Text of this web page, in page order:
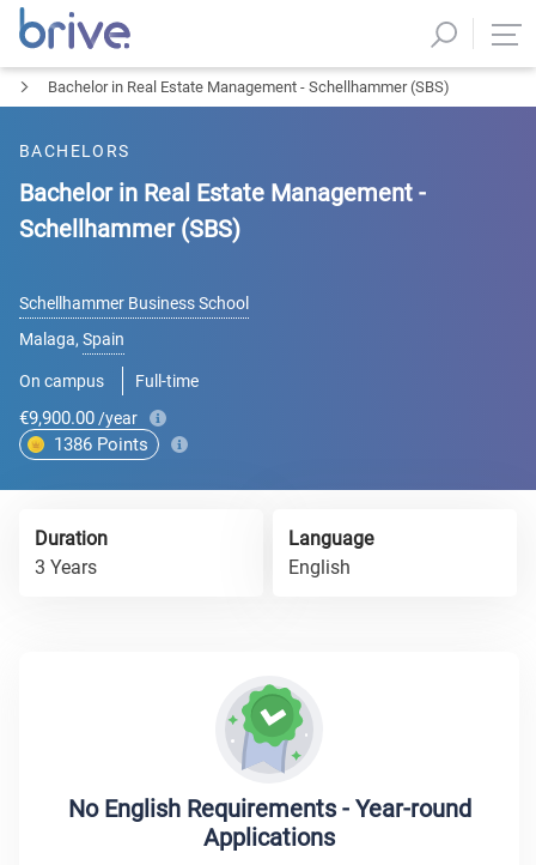
Bachelor in Real Estate Management - Schellhammer (SBS)
BACHELORS
Bachelor in Real Estate Management -
Schellhammer (SBS)
Schellhammer Business School
Malaga, Spain
On campus Full-time
€9,900.00 /year
1386 Points
Duration
3 Years
Language
English
No English Requirements - Year-round
Applications